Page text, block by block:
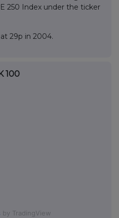
250 Index under the ticker
29p in 2004.
100
by TradingView